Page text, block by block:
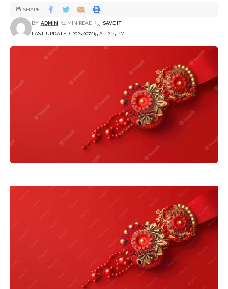
LAST UPDATED: 2023/07/15 AT 2:15 PM
BY ADMIN 11 MIN READ
SHARE